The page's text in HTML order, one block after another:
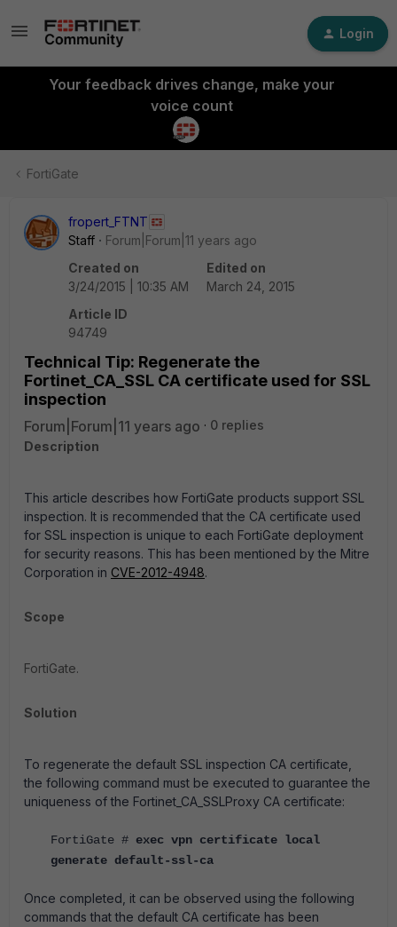
Login
Your feedback drives change, make your
voice count
FortiGate
fropert_FTNT
Staff
Forum|Forum|11 years ago
Created on
3/24/2015 | 10:35 AM
Edited on
March 24, 2015
Article ID
94749
Technical Tip: Regenerate the
Fortinet_CA_SSL CA certificate used for SSL
inspection
Forum|Forum|11 years ago
0 replies
Description
This article describes how FortiGate products support SSL
inspection. It is recommended that the CA certificate used
for SSL inspection is unique to each FortiGate deployment
for security reasons. This has been mentioned by the Mitre
Corporation in CVE-2012-4948.
Scope
FortiGate.
Solution
To regenerate the default SSL inspection CA certificate,
the following command must be executed to guarantee the
uniqueness of the Fortinet_CA_SSLProxy CA certificate:
FortiGate # exec vpn certificate local
generate default-ssl-ca
Once completed, it can be observed using the following
commands that the default CA certificate has been